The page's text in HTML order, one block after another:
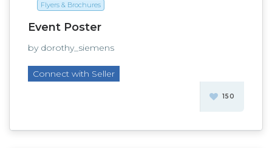
Flyers & Brochures
Event Poster
by dorothy_siemens
Connect with Seller
150